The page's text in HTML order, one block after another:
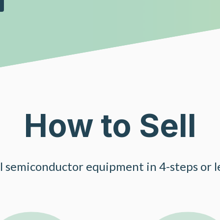
How to Sell
semiconductor equipment in 4-steps or